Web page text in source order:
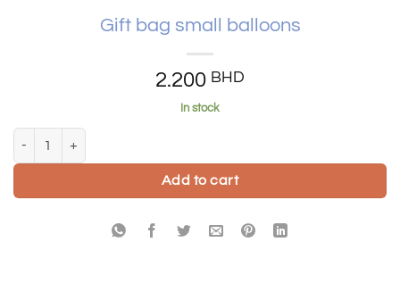
Gift bag small balloons
2.200 BHD
In stock
Add to cart